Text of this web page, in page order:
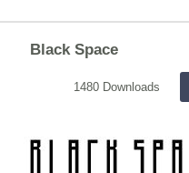
Black Space
1480 Downloads